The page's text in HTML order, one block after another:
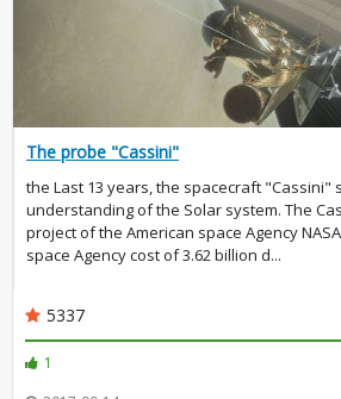
The probe "Cassini"
the Last 13 years, the spacecraft "Cassini"
understanding of the Solar system. The
project of the American space Agency
space Agency cost of 3.62 billion d...
5337
1